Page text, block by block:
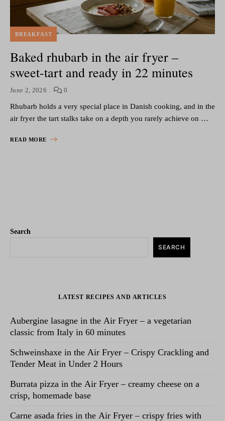
BREAKFAST
Baked rhubarb in the air fryer –
sweet-tart and ready in 22 minutes
June 2, 2026 0
Rhubarb holds a very special place in Danish cooking, and in the
air fryer the tart stalks take on a depth you rarely achieve on …
READ MORE
Search
SEARCH
LATEST RECIPES AND ARTICLES
Aubergine lasagne in the Air Fryer – a vegetarian
classic from Italy in 60 minutes
Schweinshaxe in the Air Fryer – Crispy Crackling and
Tender Meat in Under 2 Hours
Burrata pizza in the Air Fryer – creamy cheese on a
crisp, homemade base
Carne asada fries in the Air Fryer – crispy fries with